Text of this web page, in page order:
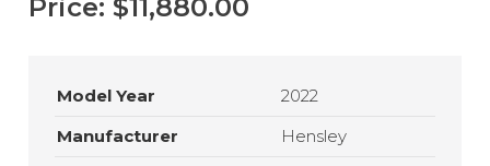
Price: $11,880.00
Model Year
2022
Manufacturer
Hensley